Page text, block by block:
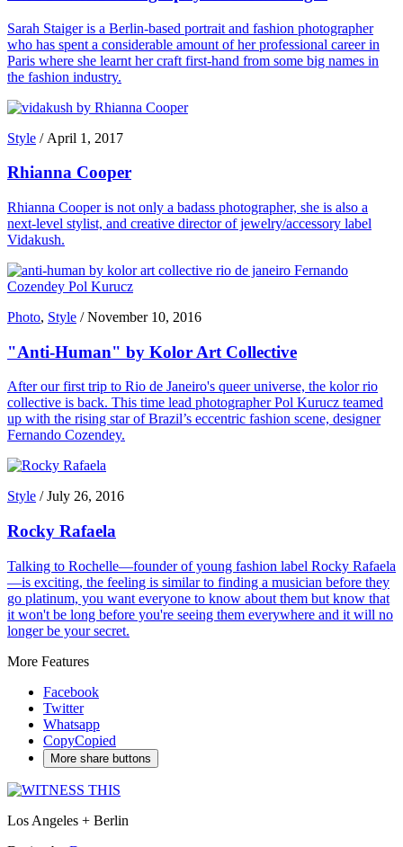
Sarah Staiger is a Berlin-based portrait and fashion photographer
who has spent a considerable amount of her professional career in
Paris where she learnt her craft first-hand from some big names in
the fashion industry.
Style / April 1, 2017
Rhianna Cooper
Rhianna Cooper is not only a badass photographer, she is also a
next-level stylist, and creative director of jewelry/accessory label
Vidakush.
Photo, Style /November 10, 2016
"Anti-Human" by Kolor Art Collective
After our first trip to Rio de Janeiro's queer universe, the kolor rio
collective is back. This time lead photographer Pol Kurucz teamed
up with the rising star of Brazil’s eccentric fashion scene, designer
Fernando Cozendey.
Style /July 26, 2016
Rocky Rafaela
Talking to Rochelle—founder of young fashion label Rocky Rafaela
—is exciting, the feeling is similar to finding a musician before they
go platinum, you want everyone to know about them but know that
it won't be long before you're seeing them everywhere and it will no
longer be your secret.
More Features
Facebook
Twitter
Whatsapp
CopyCopied
More share buttons
Los Angeles + Berlin